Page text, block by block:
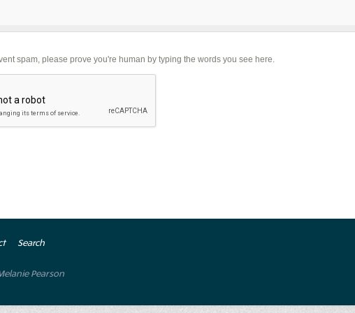
spam, please prove you're human by typing the words you see here.
Search
Pearson